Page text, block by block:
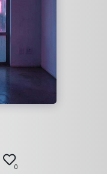
0